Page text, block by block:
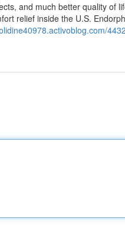
and much better quality of
relief inside the U.S.